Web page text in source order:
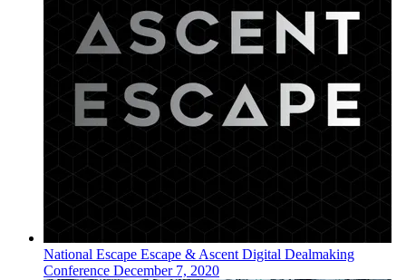
National Escape Escape & Ascent Digital Dealmaking
Conference December 7, 2020